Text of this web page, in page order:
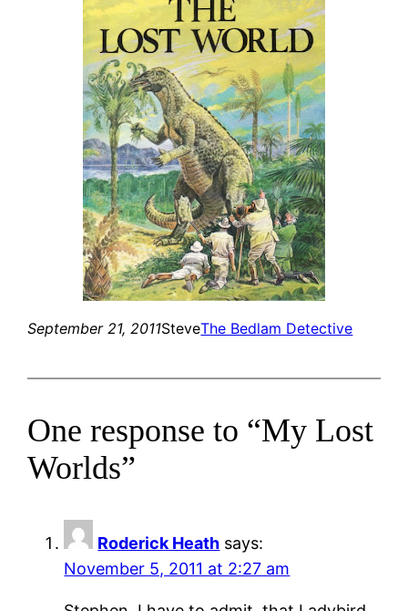
September 21, 2011SteveThe Bedlam Detective
One response to “My Lost
Worlds”
Roderick Heath says:
November 5, 2011 at 2:27 am